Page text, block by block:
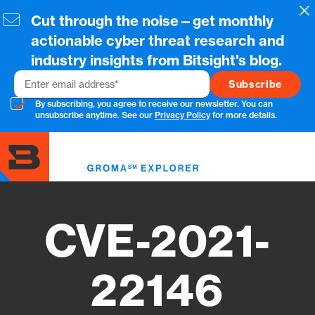
to
content
Cut through the noise—get monthly
actionable cyber threat research and
industry insights from Bitsight's blog.
Email
By subscribing, you agree to receive our newsletter. You can
unsubscribe anytime. See our Privacy Policyfor more details.
CVE-2021-
22146